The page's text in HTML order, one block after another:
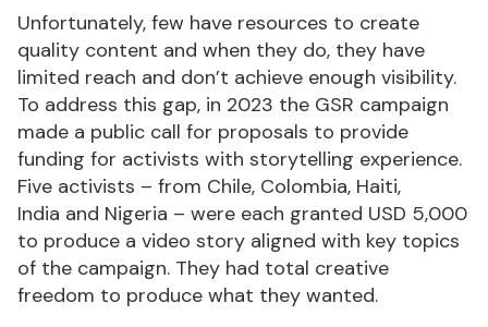
Unfortunately, few have resources to create
quality content and when they do, they have
limited reach and don’t achieve enough visibility.
To address this gap, in 2023 the GSR campaign
made a public call for proposals to provide
funding for activists with storytelling experience.
Five activists – from Chile, Colombia, Haiti,
India and Nigeria – were each granted USD 5,000
to produce a video story aligned with key topics
of the campaign. They had total creative
freedom to produce what they wanted.